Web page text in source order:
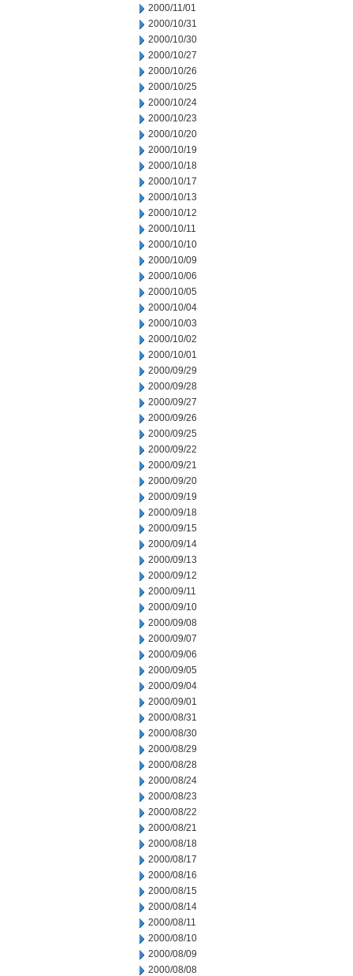
2000/11/01
2000/10/31
2000/10/30
2000/10/27
2000/10/26
2000/10/25
2000/10/24
2000/10/23
2000/10/20
2000/10/19
2000/10/18
2000/10/17
2000/10/13
2000/10/12
2000/10/11
2000/10/10
2000/10/09
2000/10/06
2000/10/05
2000/10/04
2000/10/03
2000/10/02
2000/10/01
2000/09/29
2000/09/28
2000/09/27
2000/09/26
2000/09/25
2000/09/22
2000/09/21
2000/09/20
2000/09/19
2000/09/18
2000/09/15
2000/09/14
2000/09/13
2000/09/12
2000/09/11
2000/09/10
2000/09/08
2000/09/07
2000/09/06
2000/09/05
2000/09/04
2000/09/01
2000/08/31
2000/08/30
2000/08/29
2000/08/28
2000/08/24
2000/08/23
2000/08/22
2000/08/21
2000/08/18
2000/08/17
2000/08/16
2000/08/15
2000/08/14
2000/08/11
2000/08/10
2000/08/09
2000/08/08